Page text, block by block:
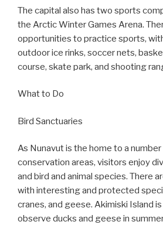
The capital also has two sports
the Arctic Winter Games Arena.
opportunities to practice sports,
outdoor ice rinks, soccer nets,
course, skate park, and shooting
What to Do
Bird Sanctuaries
As Nunavut is the home to a
conservation areas, visitors enjoy
and bird and animal species. There
with interesting and protected
cranes, and geese. Akimiski Island
observe ducks and geese in